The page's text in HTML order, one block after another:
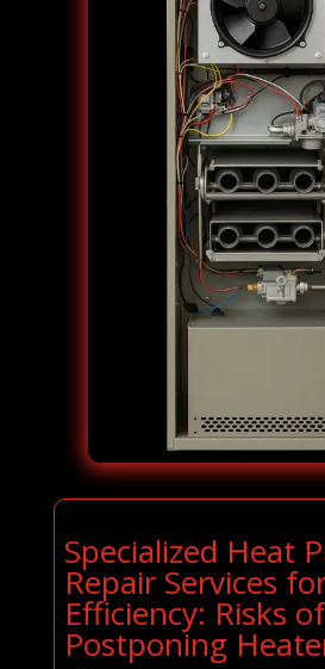
Specialized Heat
Repair Services
Efficiency: Risks of
Postponing